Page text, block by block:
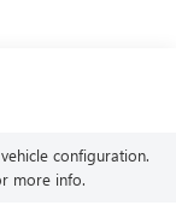
configuration.
more info.